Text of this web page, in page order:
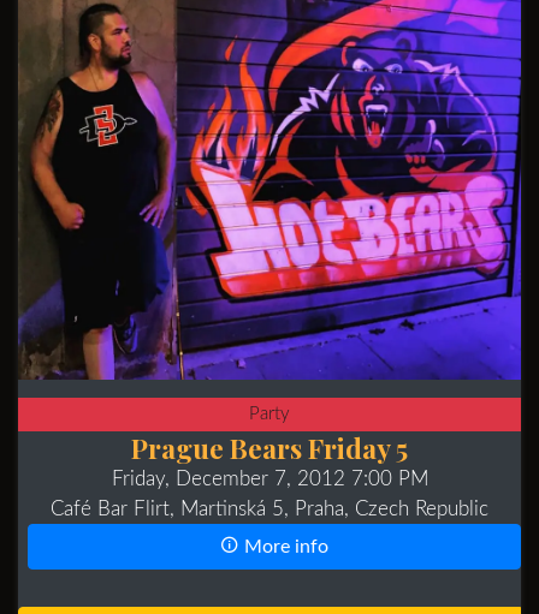
Party
Prague Bears Friday 5
Friday, December 7, 2012 7:00 PM
Café Bar Flirt, Martinská 5, Praha, Czech Republic
More info